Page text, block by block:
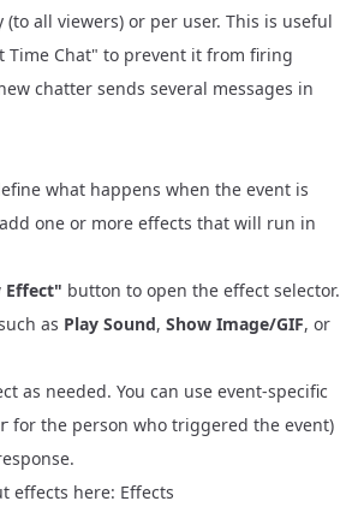
all viewers) or per user. This is useful
Time Chat" to prevent it from firing
chatter sends several messages in
what happens when the event is
one or more effects that will run in
Effect" button to open the effect selector.
as Play Sound, Show Image/GIF, or
as needed. You can use event-specific
for the person who triggered the event)
effects here: Effects